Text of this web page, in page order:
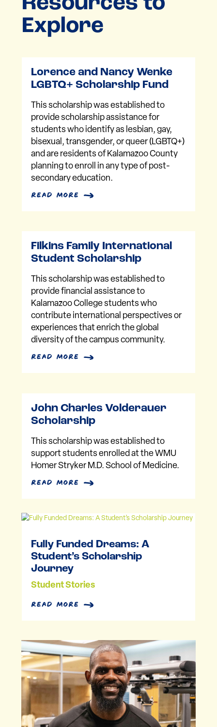
Explore
Lorence and Nancy Wenke
LGBTQ+ Scholarship Fund
This scholarship was established to
provide scholarship assistance for
students who identify as lesbian, gay,
bisexual, transgender, or queer (LGBTQ+)
and are residents of Kalamazoo County
planning to enroll in any type of post-
secondary education.
read more
Filkins Family International
Student Scholarship
This scholarship was established to
provide financial assistance to
Kalamazoo College students who
contribute international perspectives or
experiences that enrich the global
diversity of the campus community.
read more
John Charles Volderauer
Scholarship
This scholarship was established to
support students enrolled at the WMU
Homer Stryker M.D. School of Medicine.
read more
Fully Funded Dreams: A
Student’s Scholarship
Journey
Student Stories
read more